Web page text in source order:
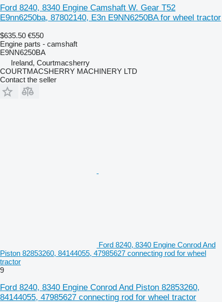
Ford 8240, 8340 Engine Camshaft W. Gear T52
E9nn6250ba, 87802140, E3n E9NN6250BA for wheel tractor
$635.50 €550
Engine parts - camshaft
E9NN6250BA
Ireland, Courtmacsherry
COURTMACSHERRY MACHINERY LTD
Contact the seller
Ford 8240, 8340 Engine Conrod And
Piston 82853260, 84144055, 47985627 connecting rod for wheel
tractor
9
Ford 8240, 8340 Engine Conrod And Piston 82853260,
84144055, 47985627 connecting rod for wheel tractor